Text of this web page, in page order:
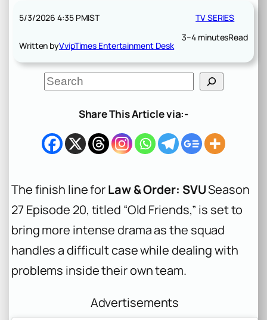
5/3/2026 4:35 PMIST
Written byVvipTimes Entertainment Desk
TV SERIES
3–4 minutesRead
S
e
h
Share This Article via:-
The finish line forLaw & Order: SVUSeason
27 Episode 20, titled “Old Friends,” is set to
bring more intense drama as the squad
handles a difficult case while dealing with
problems inside their own team.
Advertisements